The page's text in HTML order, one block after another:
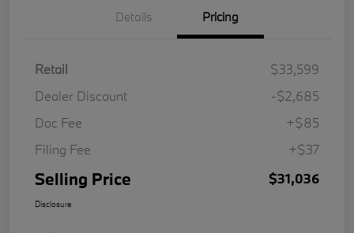
Details Pricing
Retail
$33,599
Dealer Discount
-$2,685
Doc Fee
+$85
Filing Fee
+$37
Selling Price $31,036
Disclosure